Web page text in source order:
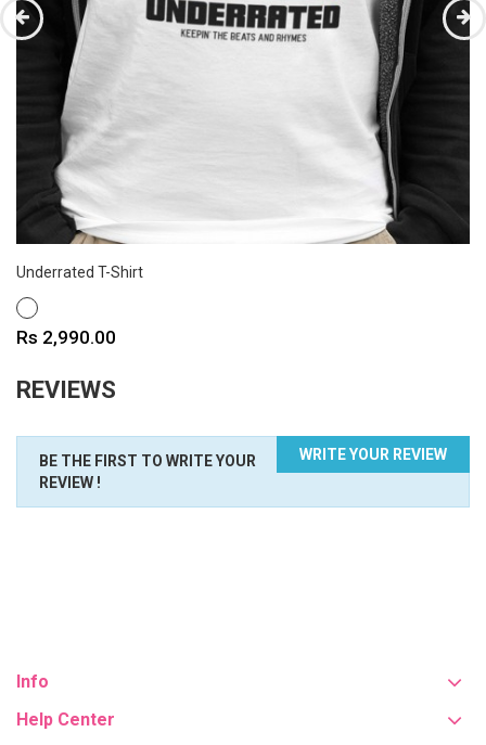
Underrated T-Shirt
WHITE
Price
Rs 2,990.00
REVIEWS
WRITE YOUR REVIEW
BE THE FIRST TO WRITE YOUR
REVIEW !
Info
Help Center